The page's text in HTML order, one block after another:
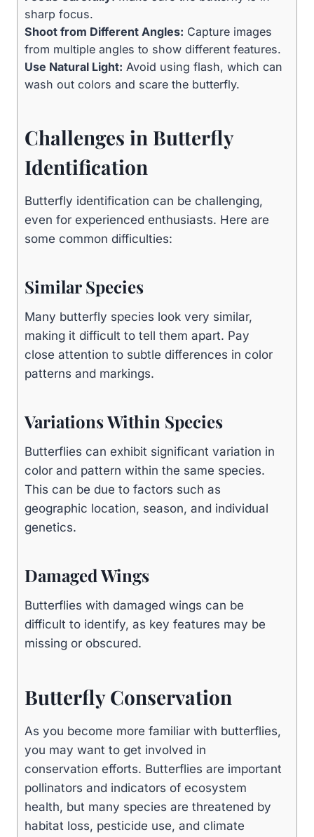
sharp focus.
Shoot from Different Angles: Capture images
from multiple angles to show different features.
Use Natural Light: Avoid using flash, which can
wash out colors and scare the butterfly.
Challenges in Butterfly
Identification
Butterfly identification can be challenging,
even for experienced enthusiasts. Here are
some common difficulties:
Similar Species
Many butterfly species look very similar,
making it difficult to tell them apart. Pay
close attention to subtle differences in color
patterns and markings.
Variations Within Species
Butterflies can exhibit significant variation in
color and pattern within the same species.
This can be due to factors such as
geographic location, season, and individual
genetics.
Damaged Wings
Butterflies with damaged wings can be
difficult to identify, as key features may be
missing or obscured.
Butterfly Conservation
As you become more familiar with butterflies,
you may want to get involved in
conservation efforts. Butterflies are important
pollinators and indicators of ecosystem
health, but many species are threatened by
habitat loss, pesticide use, and climate